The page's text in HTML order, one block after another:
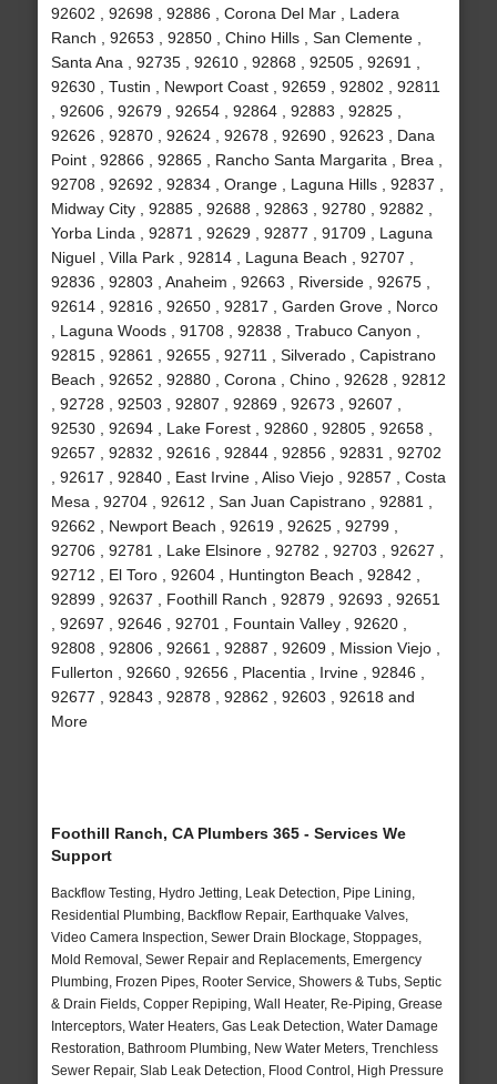
92602 , 92698 , 92886 , Corona Del Mar , Ladera
Ranch , 92653 , 92850 , Chino Hills , San Clemente ,
Santa Ana , 92735 , 92610 , 92868 , 92505 , 92691 ,
92630 , Tustin , Newport Coast , 92659 , 92802 , 92811
, 92606 , 92679 , 92654 , 92864 , 92883 , 92825 ,
92626 , 92870 , 92624 , 92678 , 92690 , 92623 , Dana
Point , 92866 , 92865 , Rancho Santa Margarita , Brea ,
92708 , 92692 , 92834 , Orange , Laguna Hills , 92837 ,
Midway City , 92885 , 92688 , 92863 , 92780 , 92882 ,
Yorba Linda , 92871 , 92629 , 92877 , 91709 , Laguna
Niguel , Villa Park , 92814 , Laguna Beach , 92707 ,
92836 , 92803 , Anaheim , 92663 , Riverside , 92675 ,
92614 , 92816 , 92650 , 92817 , Garden Grove , Norco
, Laguna Woods , 91708 , 92838 , Trabuco Canyon ,
92815 , 92861 , 92655 , 92711 , Silverado , Capistrano
Beach , 92652 , 92880 , Corona , Chino , 92628 , 92812
, 92728 , 92503 , 92807 , 92869 , 92673 , 92607 ,
92530 , 92694 , Lake Forest , 92860 , 92805 , 92658 ,
92657 , 92832 , 92616 , 92844 , 92856 , 92831 , 92702
, 92617 , 92840 , East Irvine , Aliso Viejo , 92857 , Costa
Mesa , 92704 , 92612 , San Juan Capistrano , 92881 ,
92662 , Newport Beach , 92619 , 92625 , 92799 ,
92706 , 92781 , Lake Elsinore , 92782 , 92703 , 92627 ,
92712 , El Toro , 92604 , Huntington Beach , 92842 ,
92899 , 92637 , Foothill Ranch , 92879 , 92693 , 92651
, 92697 , 92646 , 92701 , Fountain Valley , 92620 ,
92808 , 92806 , 92661 , 92887 , 92609 , Mission Viejo ,
Fullerton , 92660 , 92656 , Placentia , Irvine , 92846 ,
92677 , 92843 , 92878 , 92862 , 92603 , 92618 and
More
Foothill Ranch, CA Plumbers 365 - Services We
Support
Backflow Testing, Hydro Jetting, Leak Detection, Pipe Lining,
Residential Plumbing, Backflow Repair, Earthquake Valves,
Video Camera Inspection, Sewer Drain Blockage, Stoppages,
Mold Removal, Sewer Repair and Replacements, Emergency
Plumbing, Frozen Pipes, Rooter Service, Showers & Tubs, Septic
& Drain Fields, Copper Repiping, Wall Heater, Re-Piping, Grease
Interceptors, Water Heaters, Gas Leak Detection, Water Damage
Restoration, Bathroom Plumbing, New Water Meters, Trenchless
Sewer Repair, Slab Leak Detection, Flood Control, High Pressure